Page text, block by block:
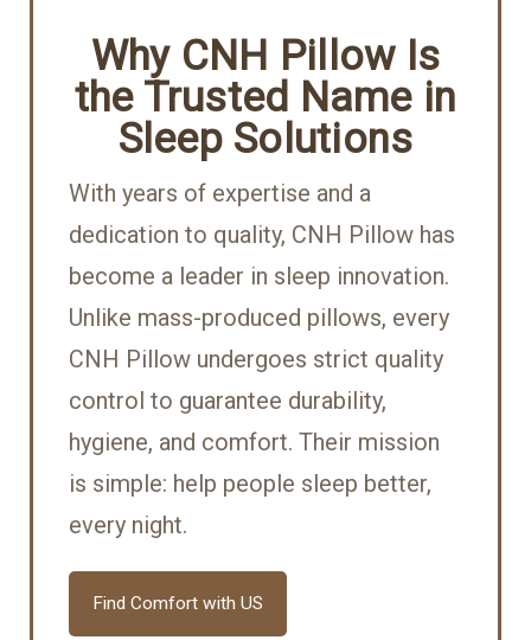
Why CNH Pillow Is
the Trusted Name in
Sleep Solutions
With years of expertise and a
dedication to quality, CNH Pillow has
become a leader in sleep innovation.
Unlike mass-produced pillows, every
CNH Pillow undergoes strict quality
control to guarantee durability,
hygiene, and comfort. Their mission
is simple: help people sleep better,
every night.
Find Comfort with US